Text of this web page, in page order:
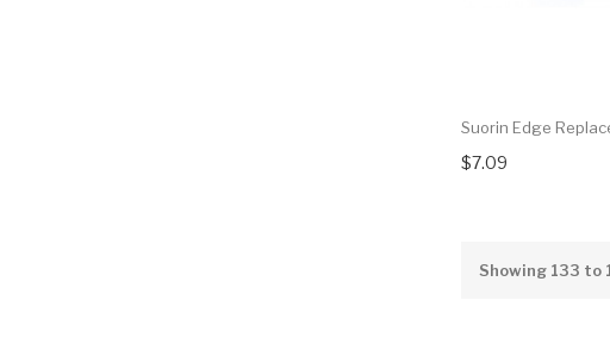
Suorin Edge
$7.09
Showing 133 to